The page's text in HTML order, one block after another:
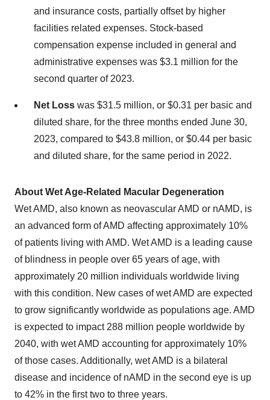
and insurance costs, partially offset by higher
facilities related expenses. Stock-based
compensation expense included in general and
administrative expenses was $3.1 million for the
second quarter of 2023.
Net Loss was $31.5 million, or $0.31 per basic and
diluted share, for the three months ended June 30,
2023, compared to $43.8 million, or $0.44 per basic
and diluted share, for the same period in 2022.
About Wet Age-Related Macular Degeneration
Wet AMD, also known as neovascular AMD or nAMD, is
an advanced form of AMD affecting approximately 10%
of patients living with AMD. Wet AMD is a leading cause
of blindness in people over 65 years of age, with
approximately 20 million individuals worldwide living
with this condition. New cases of wet AMD are expected
to grow significantly worldwide as populations age. AMD
is expected to impact 288 million people worldwide by
2040, with wet AMD accounting for approximately 10%
of those cases. Additionally, wet AMD is a bilateral
disease and incidence of nAMD in the second eye is up
to 42% in the first two to three years.